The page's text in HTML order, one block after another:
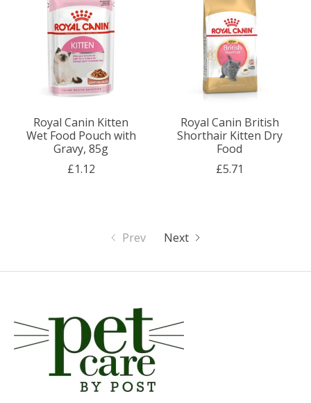
Royal Canin Kitten
Wet Food Pouch with
Gravy, 85g
£1.12
Royal Canin British
Shorthair Kitten Dry
Food
£5.71
Prev Next